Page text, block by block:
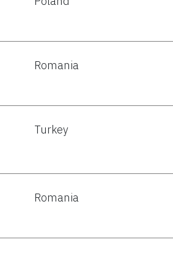
Romania
Turkey
Romania